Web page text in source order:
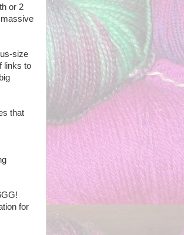
or 2
size
links to
that
for